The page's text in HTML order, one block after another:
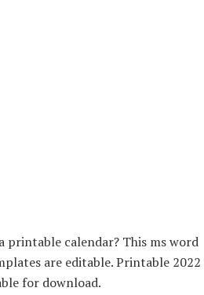
printable calendar? This ms word
are editable. Printable 2022
for download.